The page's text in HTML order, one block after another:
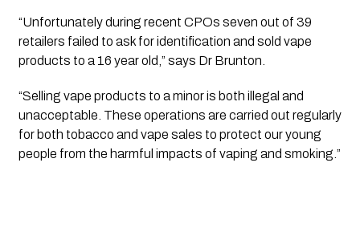
“Unfortunately during recent CPOs seven out of 39
retailers failed to ask for identification and sold vape
products to a 16 year old,” says Dr Brunton.
“Selling vape products to a minor is both illegal and
unacceptable. These operations are carried out regularly
for both tobacco and vape sales to protect our young
people from the harmful impacts of vaping and smoking.”